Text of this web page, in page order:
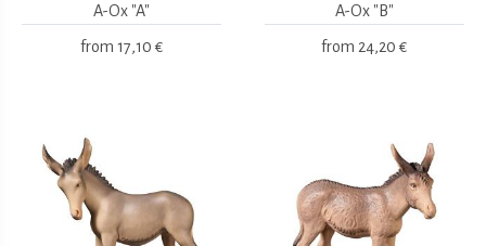
A-Ox "A"
from 17,10 €
A-Ox "B"
from 24,20 €